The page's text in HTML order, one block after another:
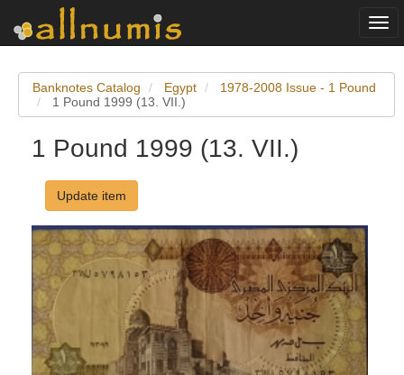
Banknotes Catalog Egypt
1978-2008 Issue - 1 Pound
1 Pound 1999 (13. VII.)
1 Pound 1999 (13. VII.)
Update item